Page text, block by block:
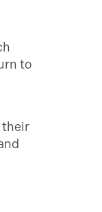
to
their